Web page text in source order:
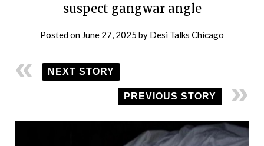
suspect gangwar angle
Posted on June 27, 2025 by Desi Talks Chicago
NEXT STORY
PREVIOUS STORY